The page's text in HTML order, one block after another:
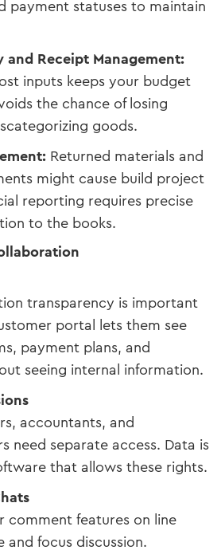
payment statuses to maintain
and Receipt Management:
inputs keeps your budget
the chance of losing
goods.
Returned materials and
might cause build project
reporting requires precise
to the books.
transparency is important
portal lets them see
payment plans, and
seeing internal information.
accountants, and
need separate access. Data is
that allows these rights.
comment features on line
and focus discussion.